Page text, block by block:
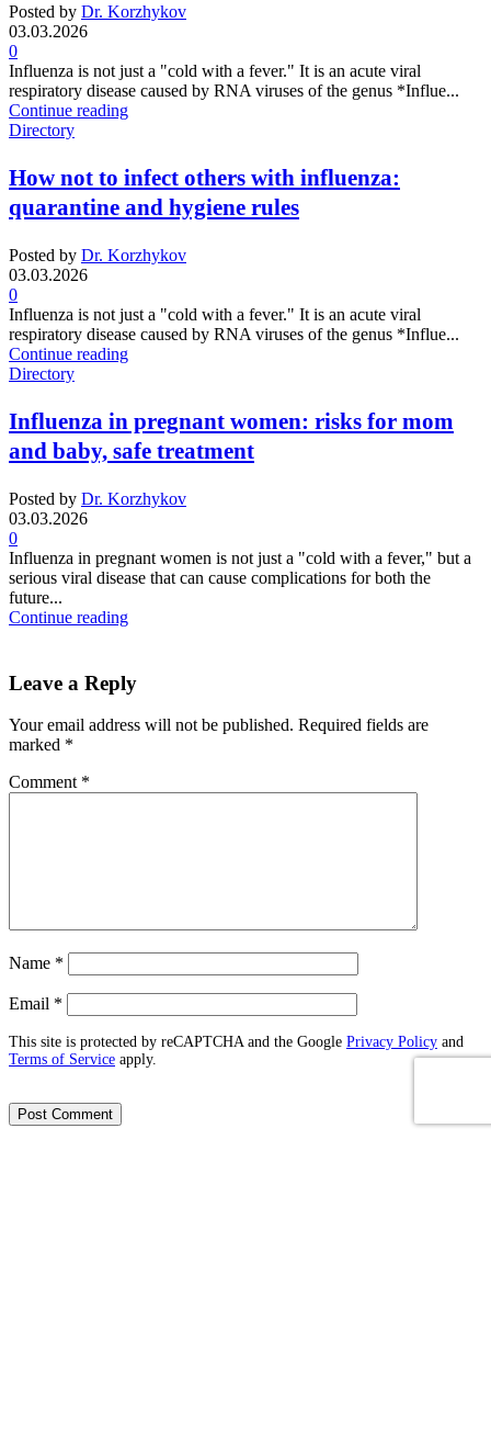
Posted by Dr. Korzhykov
03.03.2026
0
Influenza is not just a "cold with a fever." It is an acute viral
respiratory disease caused by RNA viruses of the genus *Influe...
Continue reading
Directory
How not to infect others with influenza:
quarantine and hygiene rules
Posted by Dr. Korzhykov
03.03.2026
0
Influenza is not just a "cold with a fever." It is an acute viral
respiratory disease caused by RNA viruses of the genus *Influe...
Continue reading
Directory
Influenza in pregnant women: risks for mom
and baby, safe treatment
Posted by Dr. Korzhykov
03.03.2026
0
Influenza in pregnant women is not just a "cold with a fever," but a
serious viral disease that can cause complications for both the
future...
Continue reading
Leave a Reply
Your email address will not be published. Required fields are
marked *
Comment *
Name *
Email *
This site is protected by reCAPTCHA and the Google Privacy Policy and
Terms of Service apply.